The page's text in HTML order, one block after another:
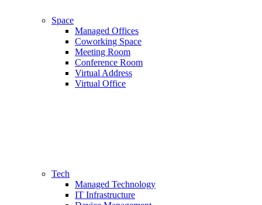
Space
Managed Offices
Coworking Space
Meeting Room
Conference Room
Virtual Address
Virtual Office
Tech
Managed Technology
IT Infrastructure